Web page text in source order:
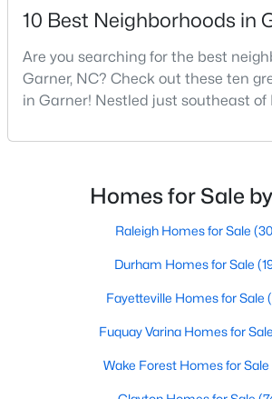
Sqft
MLS#: 10183273
1 2 3 4 ...
10 Best Neighborhoods in
Are you searching for the best
Garner, NC? Check out these ten
in Garner! Nestled just southeast of
area's most desirable communities.
Garner offers exceptional value for
seeking quality neighborhoods with
Homes for Sale
Raleigh Homes for Sale
Durham Homes for Sale
Fayetteville Homes for Sale
Fuquay Varina Homes for Sale
Wake Forest Homes for Sale